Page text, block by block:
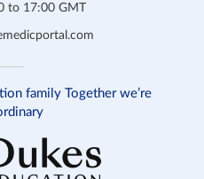
to 17:00 GMT
family Together we’re